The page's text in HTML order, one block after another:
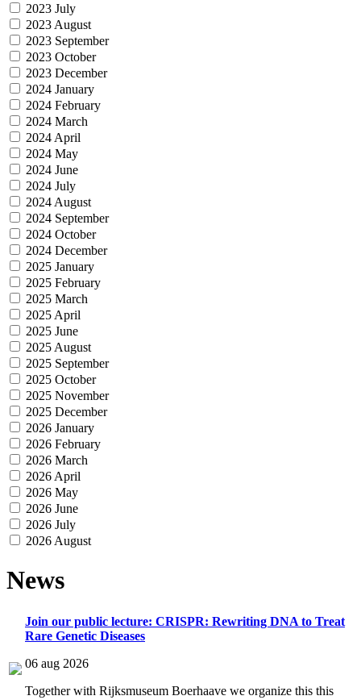
2023 July
2023 August
2023 September
2023 October
2023 December
2024 January
2024 February
2024 March
2024 April
2024 May
2024 June
2024 July
2024 August
2024 September
2024 October
2024 December
2025 January
2025 February
2025 March
2025 April
2025 June
2025 August
2025 September
2025 October
2025 November
2025 December
2026 January
2026 February
2026 March
2026 April
2026 May
2026 June
2026 July
2026 August
News
Join our public lecture: CRISPR: Rewriting DNA to Treat
Rare Genetic Diseases
06 aug 2026
Together with Rijksmuseum Boerhaave we organize this this